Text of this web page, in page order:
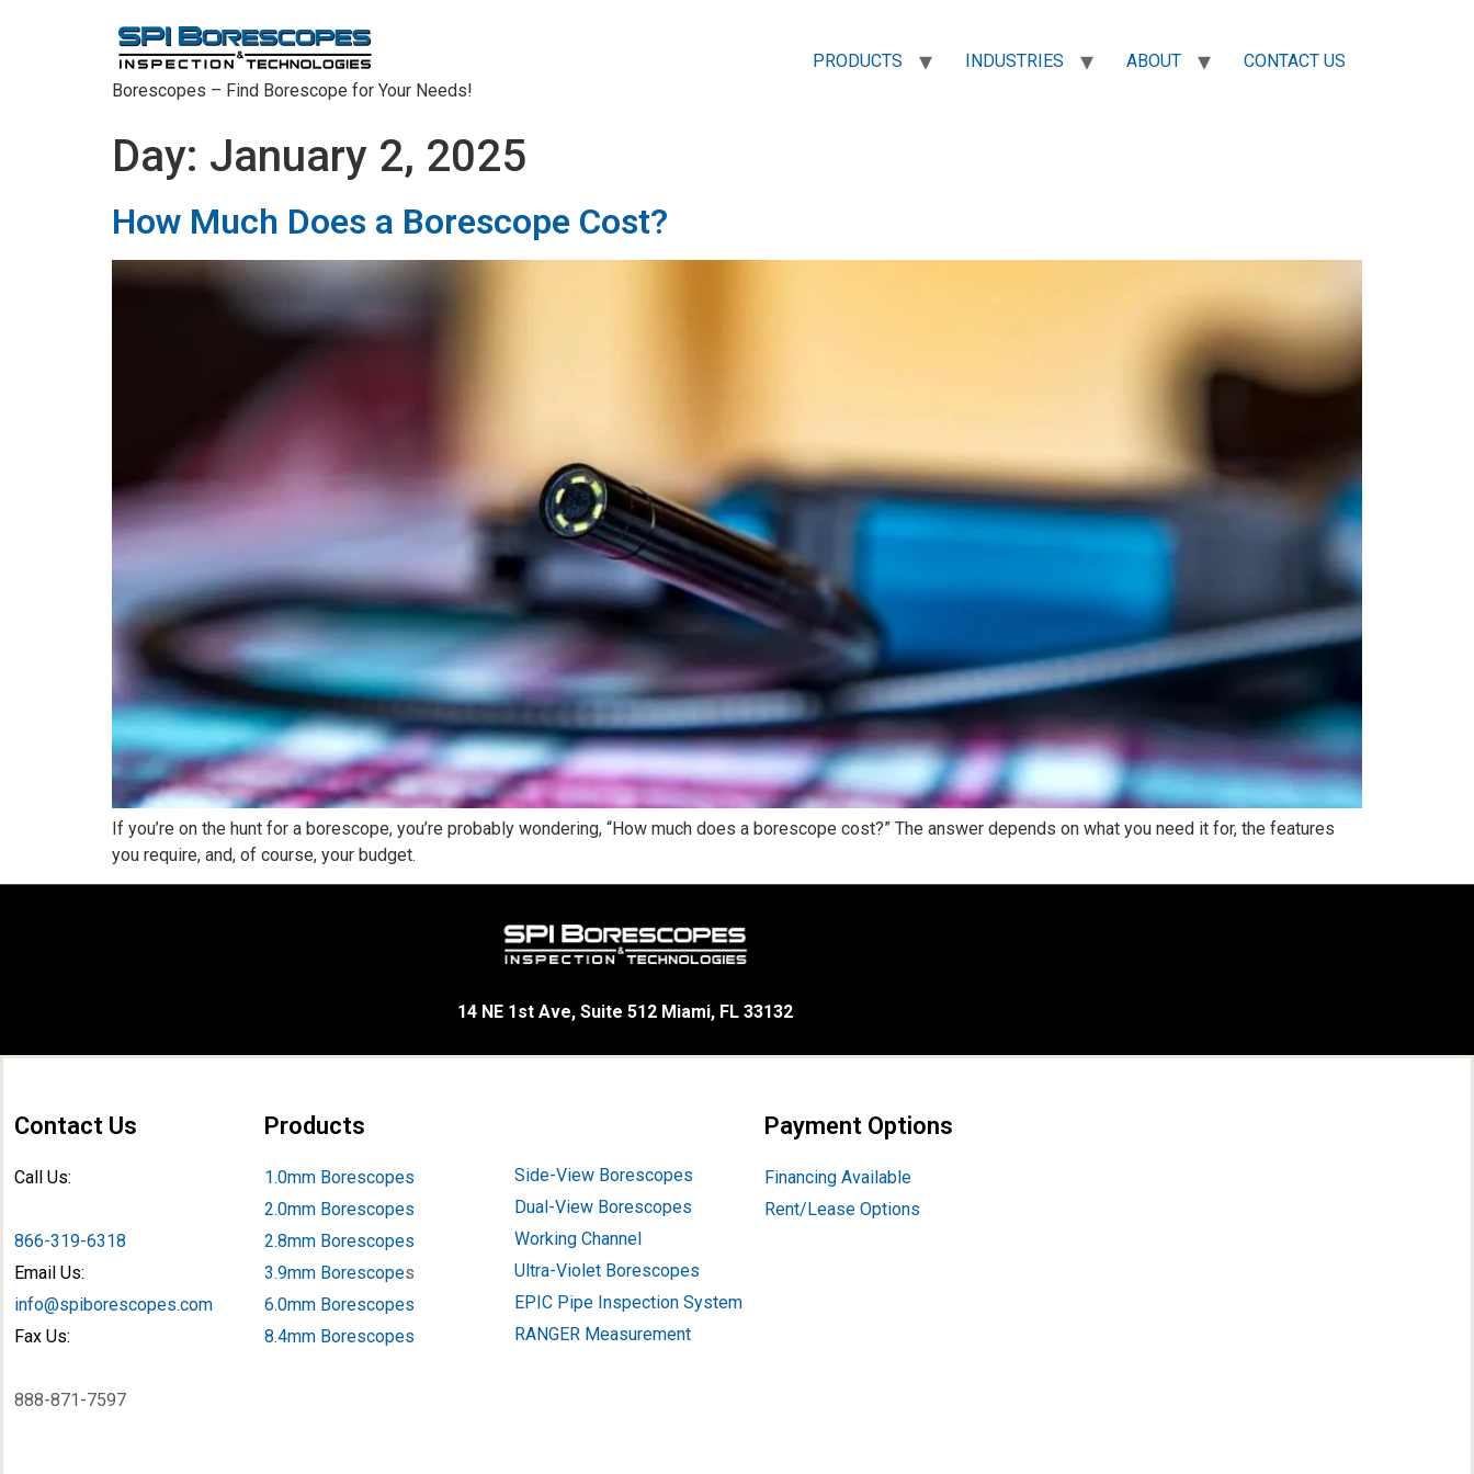
Borescopes – Find Borescope for Your Needs!
PRODUCTS INDUSTRIES ABOUT CONTACT US
Day: January 2, 2025
How Much Does a Borescope Cost?
If you’re on the hunt for a borescope, you’re probably wondering, “How much does a borescope cost?” The answer depends on what you need it for, the features
you require, and, of course, your budget.
14 NE 1st Ave, Suite 512 Miami, FL 33132
Contact Us
Call Us:
866-319-6318
Email Us:
info@spiborescopes.com
Fax Us:
888-871-7597
Products
1.0mm Borescopes
2.0mm Borescopes
2.8mm Borescopes
3.9mm Borescopes
6.0mm Borescopes
8.4mm Borescopes
Side-View Borescopes
Dual-View Borescopes
Working Channel
Ultra-Violet Borescopes
EPIC Pipe Inspection System
RANGER Measurement
Payment Options
Financing Available
Rent/Lease Options